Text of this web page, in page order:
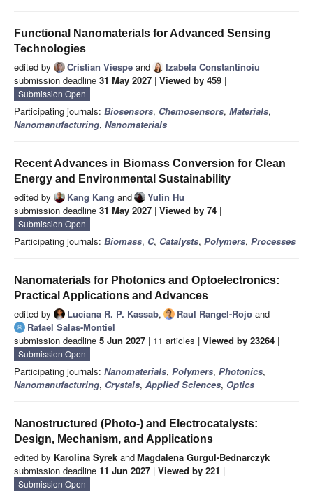
Functional Nanomaterials for Advanced Sensing
Technologies
edited by Cristian Viespe and
Izabela Constantinoiu
submission deadline 31 May 2027 | Viewed by 459 |
Submission Open
Participating journals: Biosensors, Chemosensors, Materials,
Nanomanufacturing, Nanomaterials
Recent Advances in Biomass Conversion for Clean
Energy and Environmental Sustainability
edited by Kang Kang and
Yulin Hu
submission deadline 31 May 2027 | Viewed by 74 |
Submission Open
Participating journals: Biomass, C, Catalysts, Polymers, Processes
Nanomaterials for Photonics and Optoelectronics:
Practical Applications and Advances
edited by Luciana R. P. Kassab, Raul Rangel-Rojo and
Rafael Salas-Montiel
submission deadline 5 Jun 2027 | 11 articles | Viewed by 23264 |
Submission Open
Participating journals: Nanomaterials, Polymers, Photonics,
Nanomanufacturing, Crystals, Applied Sciences, Optics
Nanostructured (Photo-) and Electrocatalysts:
Design, Mechanism, and Applications
edited by Karolina Syrek andMagdalena Gurgul-Bednarczyk
submission deadline 11 Jun 2027 | Viewed by 221 |
Submission Open